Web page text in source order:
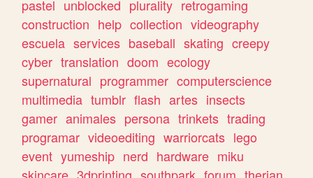
pastel unblocked plurality retrogaming
construction help collection videography
escuela services baseball skating creepy
cyber translation doom ecology
supernatural programmer computerscience
multimedia tumblr flash artes insects
gamer animales persona trinkets trading
programar videoediting warriorcats lego
event yumeship nerd hardware miku